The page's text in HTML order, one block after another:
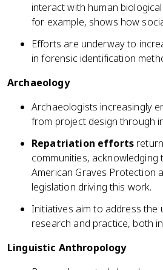
interact with human
for example, shows how
Efforts are underway to
in forensic identification
Archaeology
Archaeologists increasingly
from project design through
Repatriation efforts
communities,
American Graves Protection
legislation driving this work.
Initiatives aim to address
research and practice, both
Linguistic Anthropology